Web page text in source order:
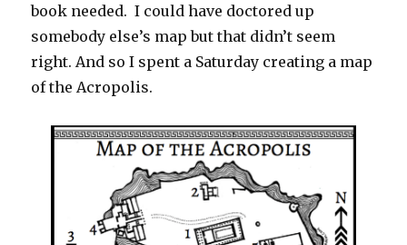
book needed. I could have doctored up
somebody else’s map but that didn’t seem
right. And so I spent a Saturday creating a map
of the Acropolis.